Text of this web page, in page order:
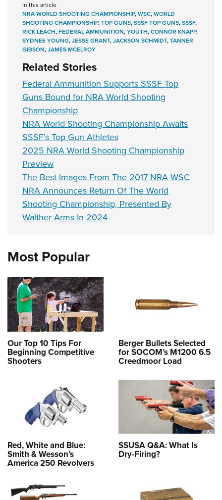
In this article
NRA WORLD SHOOTING CHAMPIONSHIP,WSC,WORLD
SHOOTING CHAMPIONSHIP,TOP GUNS,SSSF TOP GUNS,SSSF,
RICK LEACH,FEDERAL AMMUNITION,YOUTH,CONNOR KNAPP,
SYDNEE YOUNG,JESSE GRANT,JACKSON SCHMIDT,TANNER
GIBSON,JAMES MCELROY
Related Stories
Federal Ammunition Supports SSSF Top
Guns Bound for NRA World Shooting
Championship
NRA World Shooting Championship Awaits
SSSF’s Top Gun Athletes
2025 NRA World Shooting Championship
Preview
The Best Images From The 2017 NRA WSC
NRA Announces Return Of The World
Shooting Championship, Presented By
Walther Arms In 2024
Most Popular
Our Top 10 Tips For
Beginning Competitive
Shooters
Berger Bullets Selected
for SOCOM’s M1200 6.5
Creedmoor Load
Red, White and Blue:
Smith & Wesson’s
America 250 Revolvers
SSUSA Q&A: What Is
Dry-Firing?